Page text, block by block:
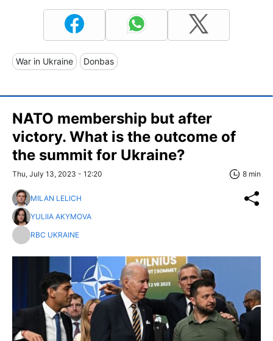
War in Ukraine Donbas
NATO membership but after
victory. What is the outcome of
the summit for Ukraine?
Thu, July 13, 2023 - 12:20 8 min
MILAN LELICH
YULIIA AKYMOVA
RBC UKRAINE